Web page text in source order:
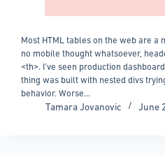
Most HTML tables on the web are a
no mobile thought whatsoever,
<th>. I’ve seen production
thing was built with nested divs
behavior. Worse…
Tamara Jovanovic June